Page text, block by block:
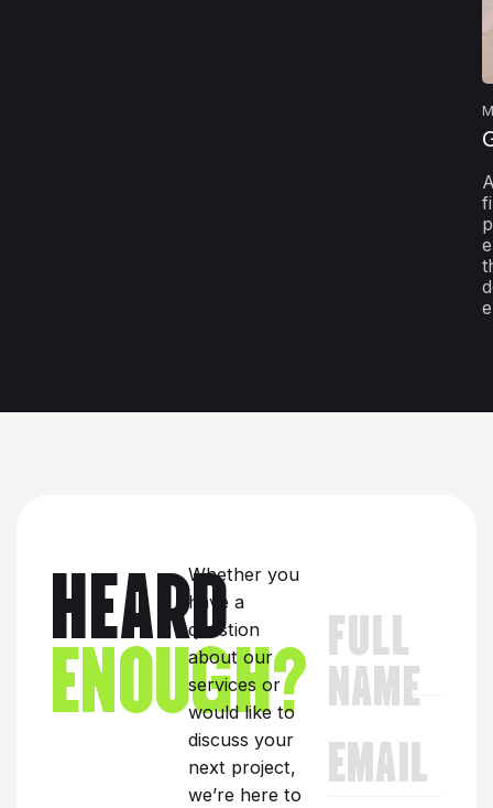
HEARD
ENOUGH?
Whether you
have a
question
about our
services or
would like to
discuss your
next project,
we’re here to
FULL
NAME
EMAIL